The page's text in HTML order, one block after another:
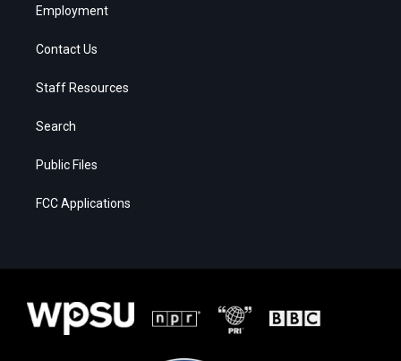
Employment
Contact Us
Staff Resources
Search
Public Files
FCC Applications